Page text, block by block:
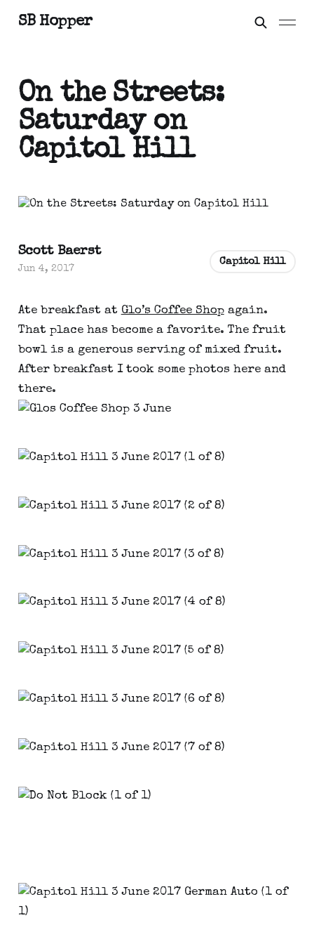
SB Hopper
On the Streets:
Saturday on
Capitol Hill
Ate breakfast at Glo’s Coffee Shopagain.
That place has become a favorite. The fruit
bowl is a generous serving of mixed fruit.
After breakfast I took some photos here and
there.
Scott Baerst
Jun 4, 2017
Capitol Hill